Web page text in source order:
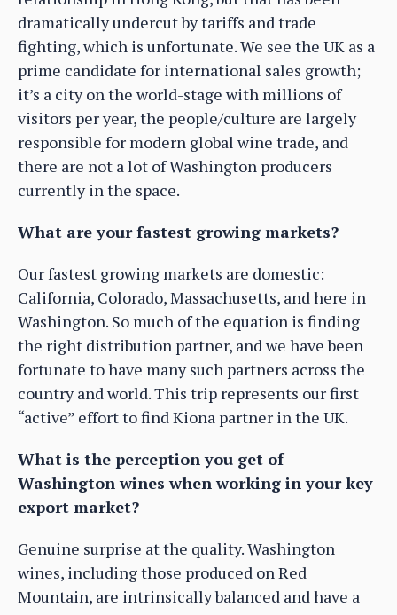
dramatically undercut by tariffs and trade
fighting, which is unfortunate. We see the UK as a
prime candidate for international sales growth;
it’s a city on the world-stage with millions of
visitors per year, the people/culture are largely
responsible for modern global wine trade, and
there are not a lot of Washington producers
currently in the space.
What are your fastest growing markets?
Our fastest growing markets are domestic:
California, Colorado, Massachusetts, and here in
Washington. So much of the equation is finding
the right distribution partner, and we have been
fortunate to have many such partners across the
country and world. This trip represents our first
“active” effort to find Kiona partner in the UK.
What is the perception you get of
Washington wines when working in your key
export market?
Genuine surprise at the quality. Washington
wines, including those produced on Red
Mountain, are intrinsically balanced and have a